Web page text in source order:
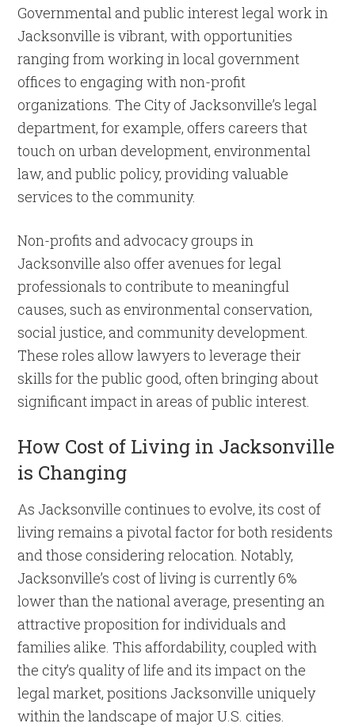
Governmental and public interest legal work in
Jacksonville is vibrant, with opportunities
ranging from working in local government
offices to engaging with non-profit
organizations. The City of Jacksonville’s legal
department, for example, offers careers that
touch on urban development, environmental
law, and public policy, providing valuable
services to the community.
Non-profits and advocacy groups in
Jacksonville also offer avenues for legal
professionals to contribute to meaningful
causes, such as environmental conservation,
social justice, and community development.
These roles allow lawyers to leverage their
skills for the public good, often bringing about
significant impact in areas of public interest.
How Cost of Living in Jacksonville
is Changing
As Jacksonville continues to evolve, its cost of
living remains a pivotal factor for both residents
and those considering relocation. Notably,
Jacksonville’s cost of living is currently 6%
lower than the national average, presenting an
attractive proposition for individuals and
families alike. This affordability, coupled with
the city’s quality of life and its impact on the
legal market, positions Jacksonville uniquely
within the landscape of major U.S. cities.